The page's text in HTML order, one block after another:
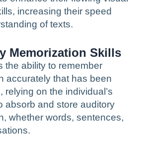
increasing their speed
of texts.
Memorization Skills
the ability to remember
accurately that has been
relying on the individual’s
absorb and store auditory
whether words, sentences,